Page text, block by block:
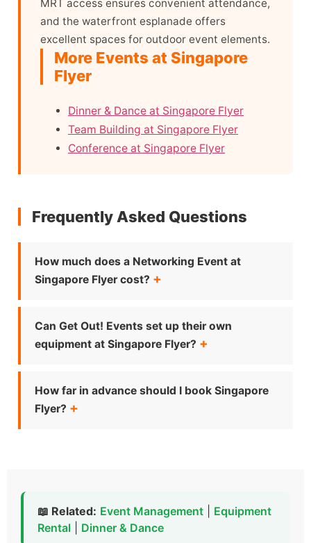
MRT access ensures convenient attendance,
and the waterfront esplanade offers
excellent spaces for outdoor event elements.
More Events at Singapore
Flyer
Dinner & Dance at Singapore Flyer
Team Building at Singapore Flyer
Conference at Singapore Flyer
Frequently Asked Questions
How much does a Networking Event at
Singapore Flyer cost?
Can Get Out! Events set up their own
equipment at Singapore Flyer?
How far in advance should I book Singapore
Flyer?
📖 Related: Event Management
Equipment
Rental
Dinner & Dance